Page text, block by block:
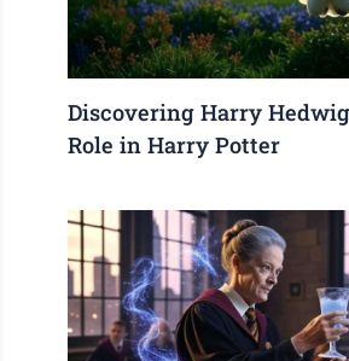
Discovering Harry
Role in Harry Potter